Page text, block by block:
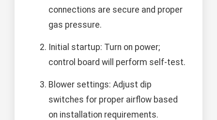
connections are secure and proper
gas pressure.
Initial startup: Turn on power;
control board will perform self-test.
Blower settings: Adjust dip
switches for proper airflow based
on installation requirements.